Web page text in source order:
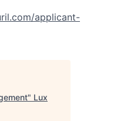
applicant-
" Lux